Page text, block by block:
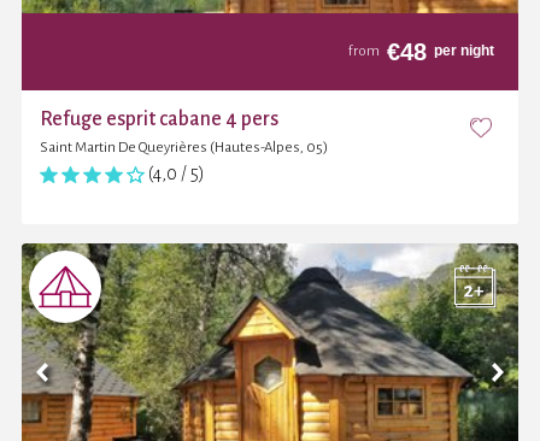
from €48 per night
Refuge esprit cabane 4 pers
Saint Martin De Queyrières (Hautes-Alpes, 05)
(4,0 / 5)